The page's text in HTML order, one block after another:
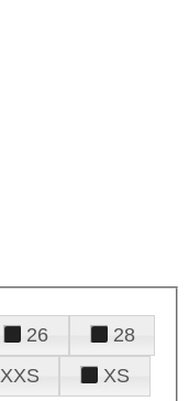
26
28
XXS
XS